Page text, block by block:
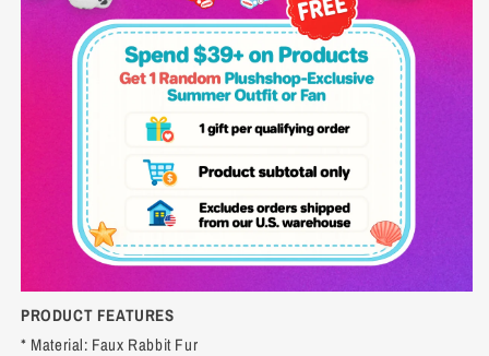
PRODUCT FEATURES
* Material: Faux Rabbit Fur